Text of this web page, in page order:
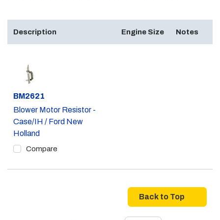
Description Engine Size Notes
Part #
BM2621
Blower Motor Resistor -
Case/IH / Ford New
Holland
Compare
Back to Top